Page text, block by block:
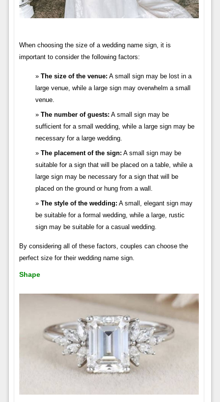
When choosing the size of a wedding name sign, it is
important to consider the following factors:
The size of the venue: A small sign may be lost in a
large venue, while a large sign may overwhelm a small
venue.
The number of guests: A small sign may be
sufficient for a small wedding, while a large sign may be
necessary for a large wedding.
The placement of the sign: A small sign may be
suitable for a sign that will be placed on a table, while a
large sign may be necessary for a sign that will be
placed on the ground or hung from a wall.
The style of the wedding: A small, elegant sign may
be suitable for a formal wedding, while a large, rustic
sign may be suitable for a casual wedding.
By considering all of these factors, couples can choose the
perfect size for their wedding name sign.
Shape